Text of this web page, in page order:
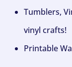
Tumblers,
vinyl crafts!
Printable